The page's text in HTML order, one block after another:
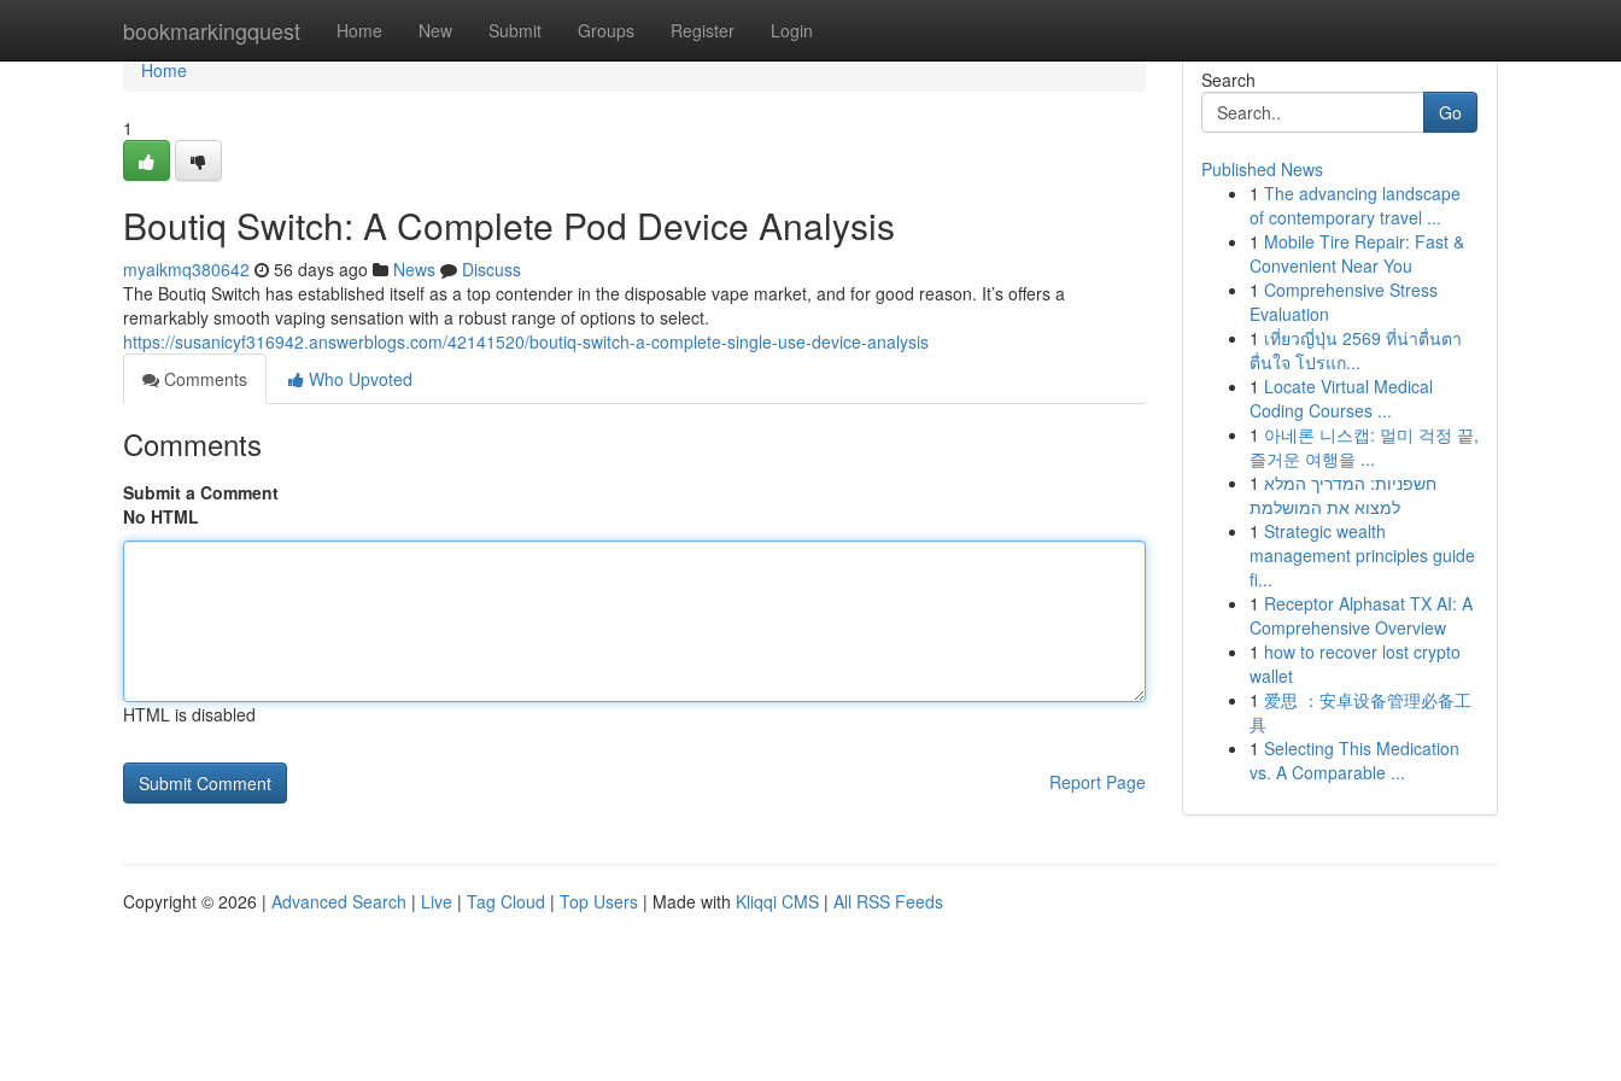
bookmarkingquest Home New Submit Groups Register Login
Home
Home
1
Boutiq Switch: A Complete Pod Device Analysis
myaikmq380642 56 days ago News
Discuss
The Boutiq Switch has established itself as a top contender in the disposable vape market, and for good reason. It’s offers a
remarkably smooth vaping sensation with a robust range of options to select.
https://susanicyf316942.answerblogs.com/42141520/boutiq-switch-a-complete-single-use-device-analysis
Comments
Who Upvoted
Comments
Submit a Comment
No HTML
HTML is disabled
Report Page
Search
Go
Published News
1 The advancing landscape
of contemporary travel ...
1 Mobile Tire Repair: Fast &
Convenient Near You
1 Comprehensive Stress
Evaluation
1 เที่ยวญี่ปุ่น 2569 ที่น่าตื่นตา
ตื่นใจ โปรแก...
1 Locate Virtual Medical
Coding Courses ...
1 아네론 니스캡: 멀미 걱정 끝,
즐거운 여행을 ...
1 חשפניות: המדריך המלא
למצוא את המושלמת
1 Strategic wealth
management principles guide
fi...
1 Receptor Alphasat TX AI: A
Comprehensive Overview
1 how to recover lost crypto
wallet
1 爱思 ：安卓设备管理必备工
具
1 Selecting This Medication
vs. A Comparable ...
Copyright © 2026 | Advanced Search | Live | Tag Cloud | Top Users | Made with Kliqqi CMS | All RSS Feeds